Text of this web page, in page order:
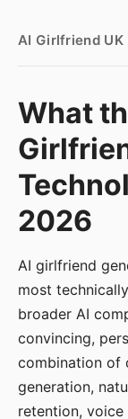
AI Girlfriend
What
2026
AI girlfriend
most
broader AI
convincing,
combination of
generation,
retention, voice